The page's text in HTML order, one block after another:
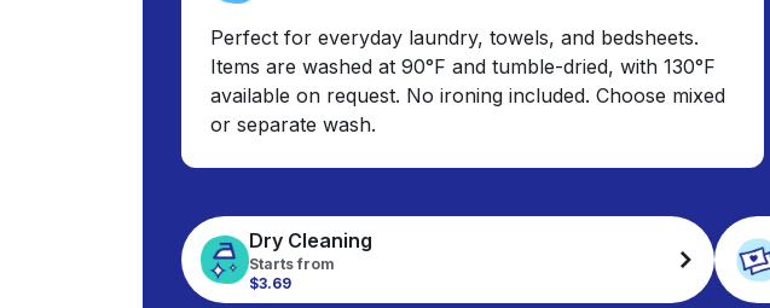
Perfect for everyday laundry, towels, and bedsheets.
Items are washed at 90°F and tumble-dried, with 130°F
available on request. No ironing included. Choose mixed
or separate wash.
Dry Cleaning
Starts from
$3.69